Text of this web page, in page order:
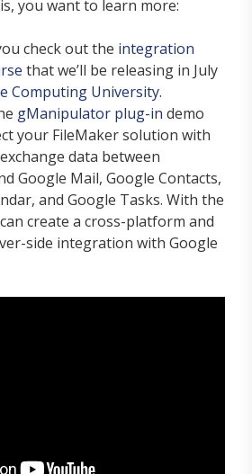
you want to learn more:
check out the integration
that we’ll be releasing in July
Computing University.
gManipulator plug-in demo
your FileMaker solution with
data between
Google Mail, Google Contacts,
and Google Tasks. With the
create a cross-platform and
side integration with Google